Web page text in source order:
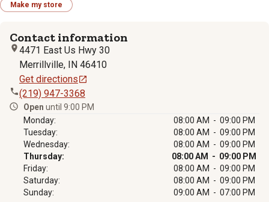
Make my store
Contact information
4471 East Us Hwy 30
Merrillville, IN 46410
Get directions
(219) 947-3368
Open until 9:00 PM
Monday:
08:00 AM - 09:00 PM
Tuesday:
08:00 AM - 09:00 PM
Wednesday:
08:00 AM - 09:00 PM
Thursday:
08:00 AM - 09:00 PM
Friday:
08:00 AM - 09:00 PM
Saturday:
08:00 AM - 09:00 PM
Sunday:
09:00 AM - 07:00 PM